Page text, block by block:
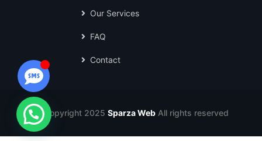
Our Services
FAQ
Contact
© Copyright 2025 Sparza WebAll rights reserved